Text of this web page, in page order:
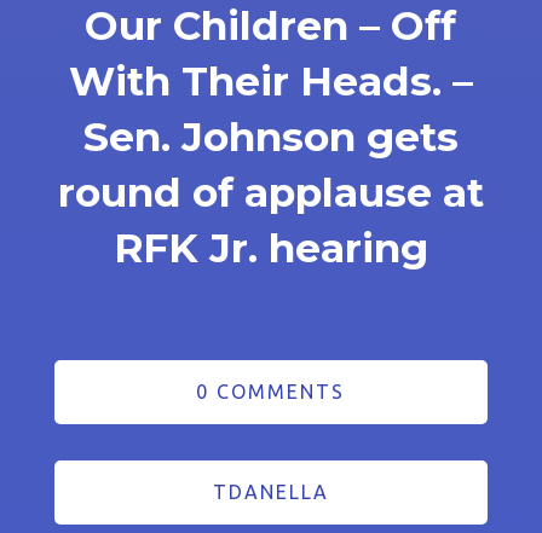
Our Children – Off
With Their Heads. –
Sen. Johnson gets
round of applause at
RFK Jr. hearing
0 COMMENTS
TDANELLA